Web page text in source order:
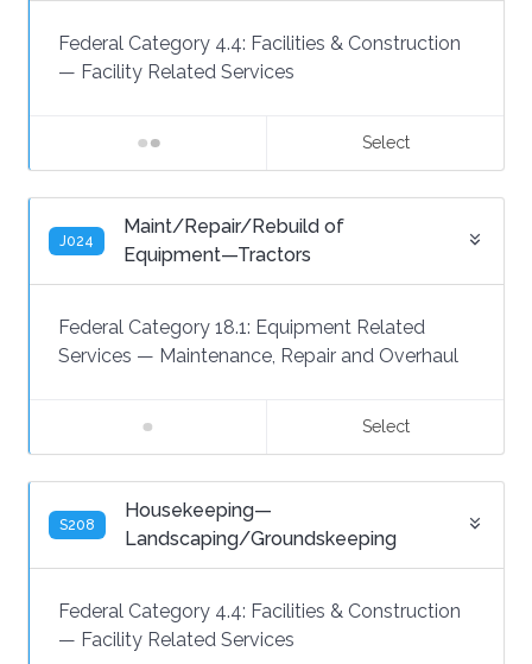
Federal Category 4.4: Facilities & Construction
— Facility Related Services
Select
J024
Maint/Repair/Rebuild of
Equipment—Tractors
Federal Category 18.1: Equipment Related
Services — Maintenance, Repair and Overhaul
Select
S208
Housekeeping—
Landscaping/Groundskeeping
Federal Category 4.4: Facilities & Construction
— Facility Related Services